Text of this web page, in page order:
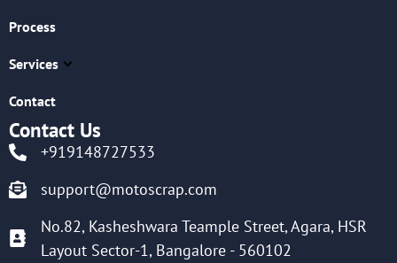
Process
Services
Contact
Contact Us
+919148727533
support@motoscrap.com
No.82, Kasheshwara Teample Street, Agara, HSR
Layout Sector-1, Bangalore - 560102